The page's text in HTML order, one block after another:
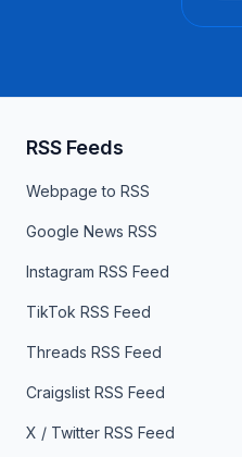
RSS Feeds
Webpage to RSS
Google News RSS
Instagram RSS Feed
TikTok RSS Feed
Threads RSS Feed
Craigslist RSS Feed
X / Twitter RSS Feed